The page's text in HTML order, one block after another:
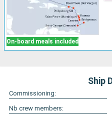
On-board meals included
Ship
Commissioning:
Nb crew members: